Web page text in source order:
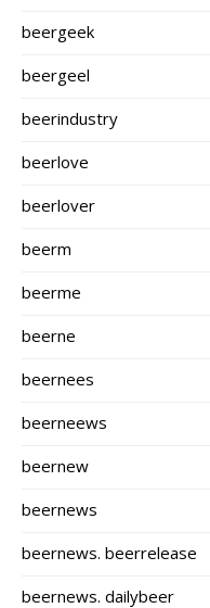
beergeek
beergeel
beerindustry
beerlove
beerlover
beerm
beerme
beerne
beernees
beerneews
beernew
beernews
beernews. beerrelease
beernews. dailybeer